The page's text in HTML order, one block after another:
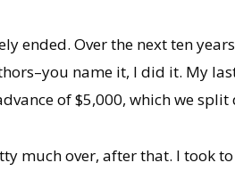
ended. Over the next ten
name it, I did it. My
of $5,000, which we
much over, after that. I took